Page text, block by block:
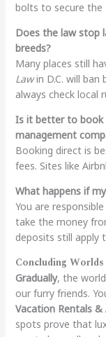
bolts to secure
Does the law stop
breeds?
Many places still
Lawin D.C. will ban
always check local
Is it better to book
management
Booking direct is
fees. Sites like
What happens if
You are
take the money
deposits still apply
Concluding Worlds
Gradually, the
our furry friends.
Vacation Rentals
spots prove that